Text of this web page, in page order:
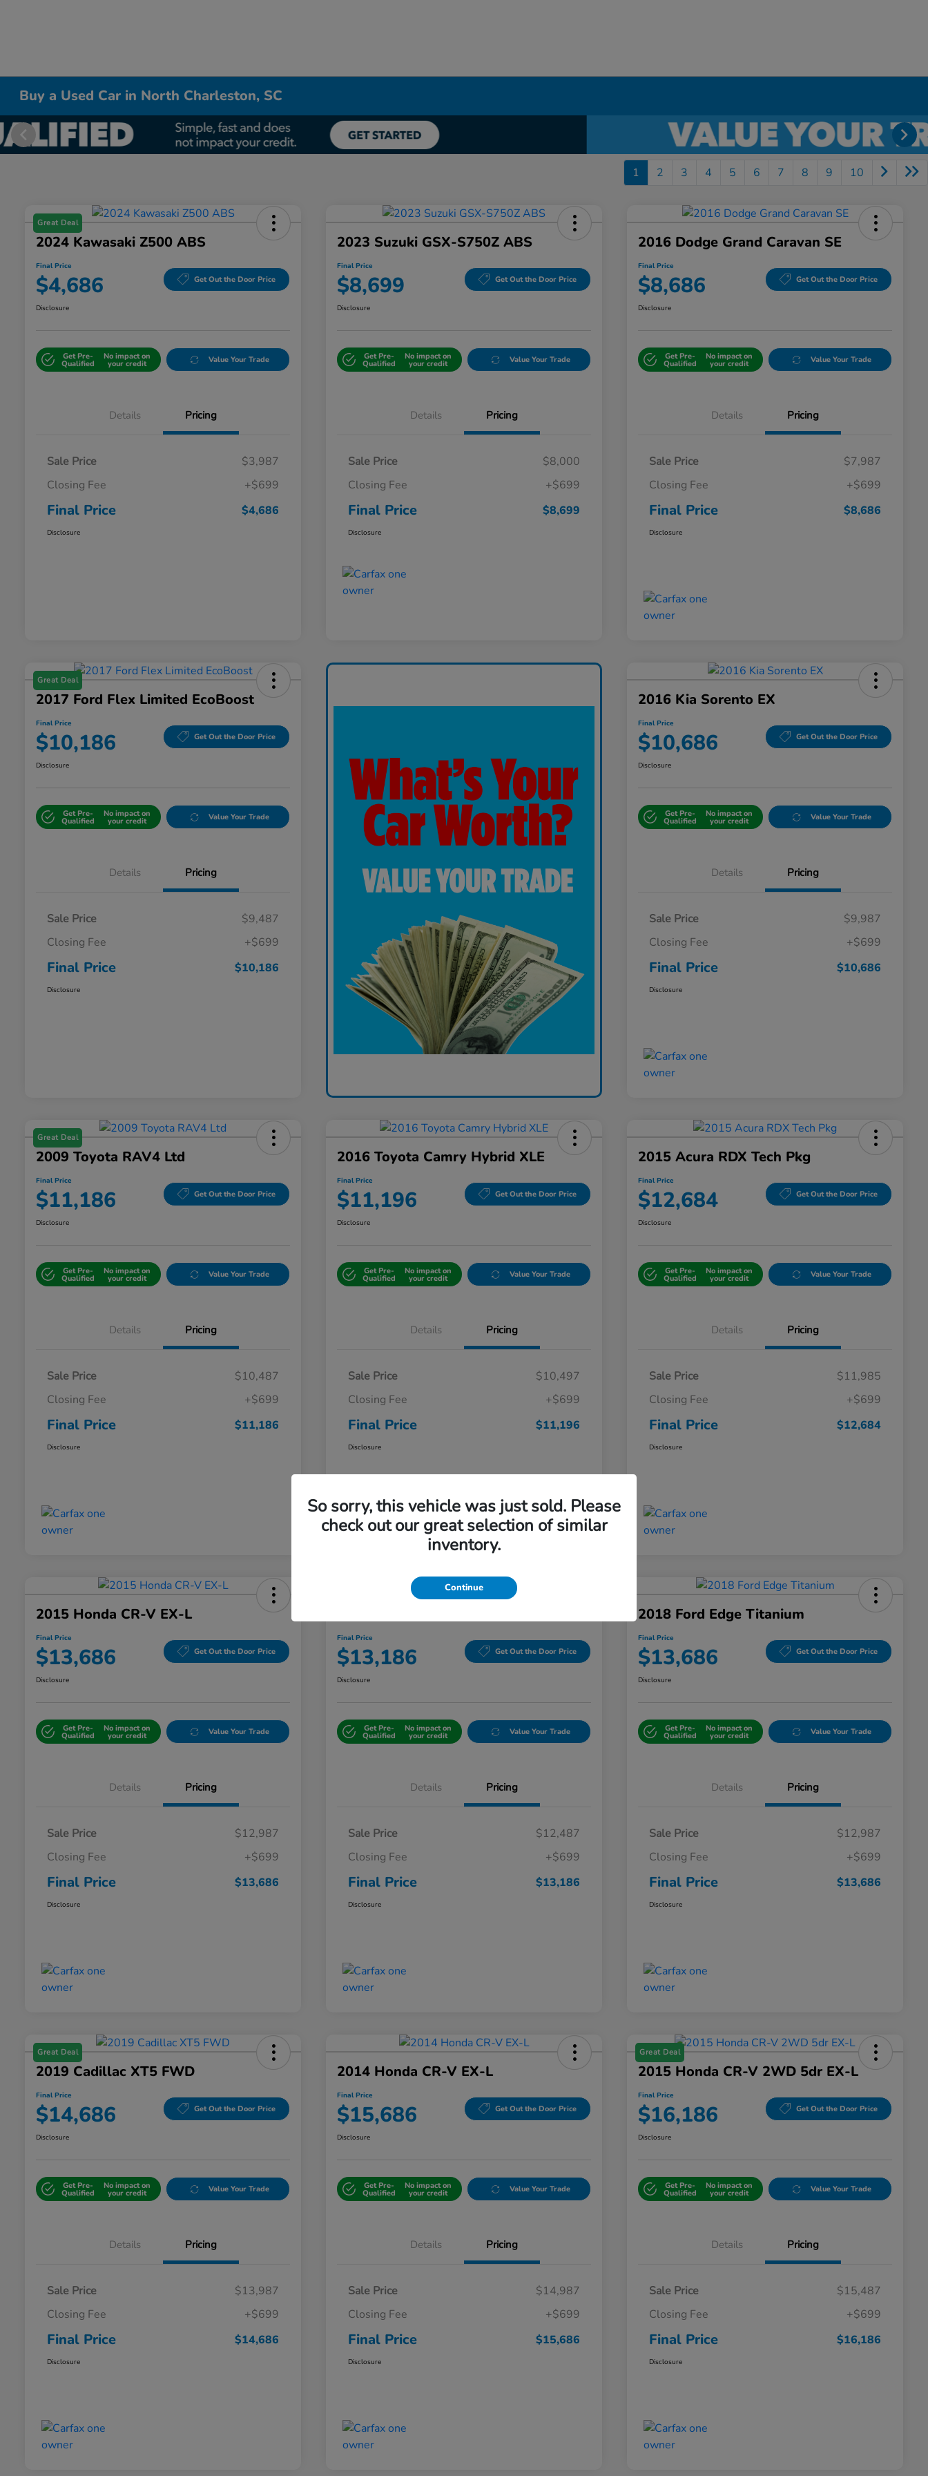
Buy a Used Car in North Charleston, SC
1 2 3 4 5 6 7 8 9 10
Great Deal
2024 Kawasaki Z500 ABS
Final Price
$4,686 Get Out the Door Price
Disclosure
Get Pre-
Qualified
No impact on
your credit Value Your Trade
Details Pricing
Sale Price
$3,987
Closing Fee
+$699
Final Price $4,686
Disclosure
2023 Suzuki GSX-S750Z ABS
Final Price
$8,699 Get Out the Door Price
Disclosure
Get Pre-
Qualified
No impact on
your credit Value Your Trade
Details Pricing
Sale Price
$8,000
Closing Fee
+$699
Final Price $8,699
Disclosure
2016 Dodge Grand Caravan SE
Final Price
$8,686 Get Out the Door Price
Disclosure
Get Pre-
Qualified
No impact on
your credit Value Your Trade
Details Pricing
Sale Price
$7,987
Closing Fee
+$699
Final Price $8,686
Disclosure
Great Deal
2017 Ford Flex Limited EcoBoost
Final Price
$10,186 Get Out the Door Price
Disclosure
Get Pre-
Qualified
No impact on
your credit Value Your Trade
Details Pricing
Sale Price
$9,487
Closing Fee
+$699
Final Price $10,186
Disclosure
2016 Kia Sorento EX
Final Price
$10,686 Get Out the Door Price
Disclosure
Get Pre-
Qualified
No impact on
your credit Value Your Trade
Details Pricing
Sale Price
$9,987
Closing Fee
+$699
Final Price $10,686
Disclosure
Great Deal
2009 Toyota RAV4 Ltd
Final Price
$11,186 Get Out the Door Price
Disclosure
Get Pre-
Qualified
No impact on
your credit Value Your Trade
Details Pricing
Sale Price
$10,487
Closing Fee
+$699
Final Price $11,186
Disclosure
2016 Toyota Camry Hybrid XLE
Final Price
$11,196 Get Out the Door Price
Disclosure
Get Pre-
Qualified
No impact on
your credit Value Your Trade
Details Pricing
Sale Price
$10,497
Closing Fee
+$699
Final Price $11,196
Disclosure
2015 Acura RDX Tech Pkg
Final Price
$12,684 Get Out the Door Price
Disclosure
Get Pre-
Qualified
No impact on
your credit Value Your Trade
Details Pricing
Sale Price
$11,985
Closing Fee
+$699
Final Price $12,684
Disclosure
2015 Honda CR-V EX-L
Final Price
$13,686 Get Out the Door Price
Disclosure
Get Pre-
Qualified
No impact on
your credit Value Your Trade
Details Pricing
Sale Price
$12,987
Closing Fee
+$699
Final Price $13,686
Disclosure
Final Price
$13,186 Get Out the Door Price
Disclosure
Get Pre-
Qualified
No impact on
your credit Value Your Trade
Details Pricing
Sale Price
$12,487
Closing Fee
+$699
Final Price $13,186
Disclosure
2018 Ford Edge Titanium
Final Price
$13,686 Get Out the Door Price
Disclosure
Get Pre-
Qualified
No impact on
your credit Value Your Trade
Details Pricing
Sale Price
$12,987
Closing Fee
+$699
Final Price $13,686
Disclosure
Great Deal
2019 Cadillac XT5 FWD
Final Price
$14,686 Get Out the Door Price
Disclosure
Get Pre-
Qualified
No impact on
your credit Value Your Trade
Details Pricing
Sale Price
$13,987
Closing Fee
+$699
Final Price $14,686
Disclosure
2014 Honda CR-V EX-L
Final Price
$15,686 Get Out the Door Price
Disclosure
Get Pre-
Qualified
No impact on
your credit Value Your Trade
Details Pricing
Sale Price
$14,987
Closing Fee
+$699
Final Price $15,686
Disclosure
Great Deal
2015 Honda CR-V 2WD 5dr EX-L
Final Price
$16,186 Get Out the Door Price
Disclosure
Get Pre-
Qualified
No impact on
your credit Value Your Trade
Details Pricing
Sale Price
$15,487
Closing Fee
+$699
Final Price $16,186
Disclosure
So sorry, this vehicle was just sold. Please
check out our great selection of similar
inventory.
Continue